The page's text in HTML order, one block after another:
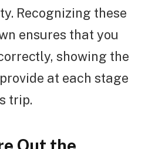
Recognizing these
ensures that you
showing the
at each stage
trip.